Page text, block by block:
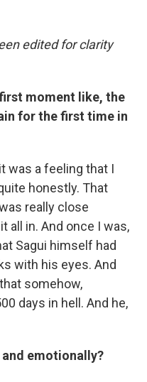
edited for clarity
moment like, the
for the first time in
was a feeling that I
honestly. That
really close
all in. And once I was,
Sagui himself had
with his eyes. And
somehow,
days in hell. And he,
and emotionally?